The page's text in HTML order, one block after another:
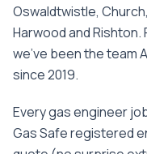
Oswaldtwistle,
Harwood and Rishton.
we've been the team
since2019.
Everygas engineer
Gas Safe registered